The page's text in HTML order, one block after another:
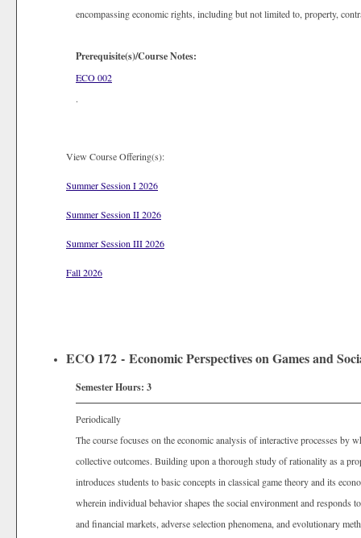
encompassing economic rights, including but not limited to, property,
Prerequisite(s)/Course Notes:
ECO 002
.
View Course Offering(s):
Summer Session I 2026
Summer Session II 2026
Summer Session III 2026
Fall 2026
ECO 172 - Economic Perspectives on Games and
Semester Hours: 3
Periodically
The course focuses on the economic analysis of interactive processes by
collective outcomes. Building upon a thorough study of rationality as a
introduces students to basic concepts in classical game theory and its
wherein individual behavior shapes the social environment and responds
and financial markets, adverse selection phenomena, and evolutionary